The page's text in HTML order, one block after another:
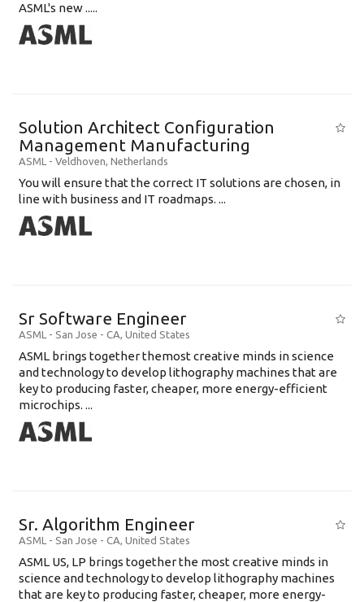
ASML's new .....
Solution Architect Configuration
Management Manufacturing
ASML - Veldhoven, Netherlands
You will ensure that the correct IT solutions are chosen, in
line with business and IT roadmaps. ...
Sr Software Engineer
ASML - San Jose - CA, United States
ASML brings together themost creative minds in science
and technology to develop lithography machines that are
key to producing faster, cheaper, more energy-efficient
microchips. ...
Sr. Algorithm Engineer
ASML - San Jose - CA, United States
ASML US, LP brings together the most creative minds in
science and technology to develop lithography machines
that are key to producing faster, cheaper, more energy-